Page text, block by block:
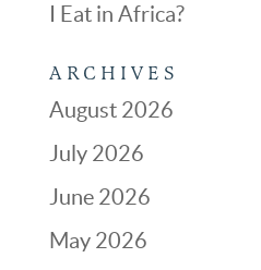
I Eat in Africa?
ARCHIVES
August 2026
July 2026
June 2026
May 2026